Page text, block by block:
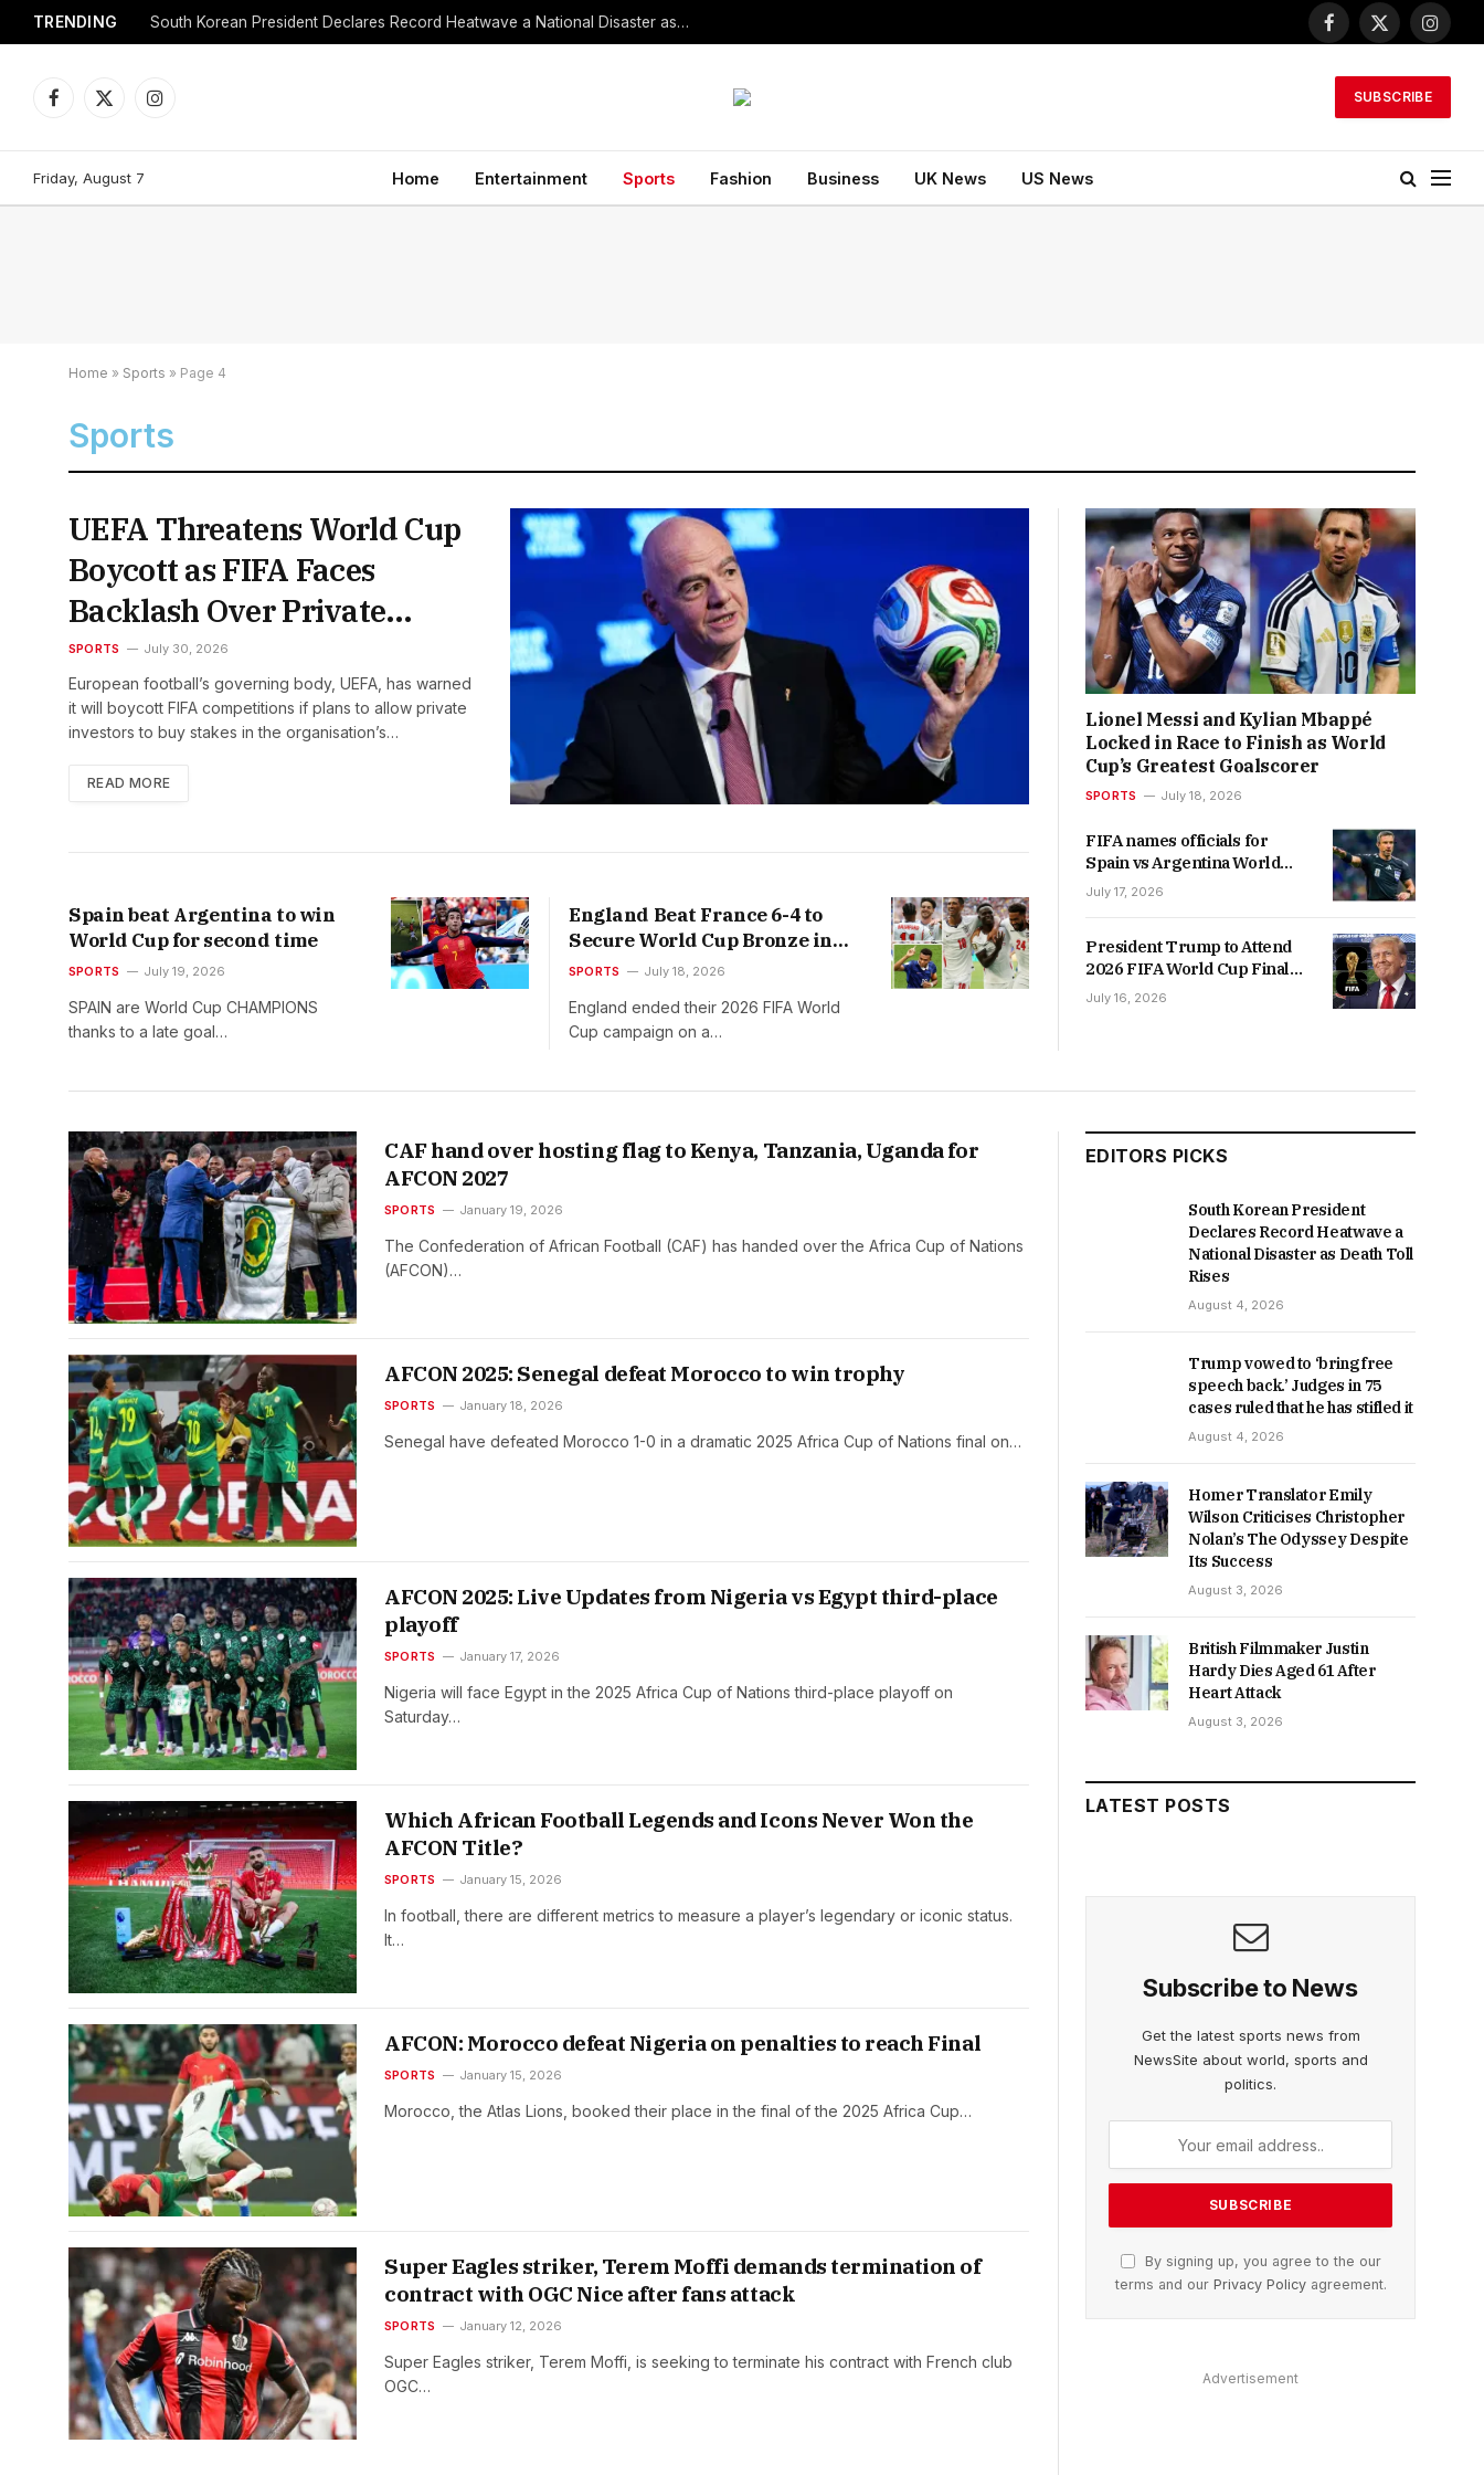
TRENDING South Korean President Declares Record Heatwave a National Disaster as Death Toll Rises
Facebook
X
Facebook
X
Instagram
SUBSCRIBE
Friday, August 7 Home Entertainment Sports Fashion Business UK News US News
Home » Sports » Page 4
Sports
UEFA Threatens World Cup
Boycott as FIFA Faces
Backlash Over Private
Investment Plan
SPORTS July 30, 2026
European football’s governing body, UEFA, has warned
it will boycott FIFA competitions if plans to allow private
investors to buy stakes in the organisation’s…
READ MORE
Spain beat Argentina to win
World Cup for second time
SPORTS July 19, 2026
SPAIN are World Cup CHAMPIONS
thanks to a late goal…
England Beat France 6-4 to
Secure World Cup Bronze in
Thrilling Third-Place Play-
SPORTS July 18, 2026
England ended their 2026 FIFA World
Cup campaign on a…
Lionel Messi and Kylian Mbappé
Locked in Race to Finish as World
Cup’s Greatest Goalscorer
SPORTS July 18, 2026
FIFA names officials for
Spain vs Argentina World
Cup final
July 17, 2026
President Trump to Attend
2026 FIFA World Cup Final
Between Argentina and
July 16, 2026
CAF hand over hosting flag to Kenya, Tanzania, Uganda for
AFCON 2027
SPORTS January 19, 2026
The Confederation of African Football (CAF) has handed over the Africa Cup of Nations
(AFCON)…
AFCON 2025: Senegal defeat Morocco to win trophy
SPORTS January 18, 2026
Senegal have defeated Morocco 1-0 in a dramatic 2025 Africa Cup of Nations final on…
AFCON 2025: Live Updates from Nigeria vs Egypt third-place
playoff
SPORTS January 17, 2026
Nigeria will face Egypt in the 2025 Africa Cup of Nations third-place playoff on
Saturday…
Which African Football Legends and Icons Never Won the
AFCON Title?
SPORTS January 15, 2026
In football, there are different metrics to measure a player’s legendary or iconic status.
It…
AFCON: Morocco defeat Nigeria on penalties to reach Final
SPORTS January 15, 2026
Morocco, the Atlas Lions, booked their place in the final of the 2025 Africa Cup…
Super Eagles striker, Terem Moffi demands termination of
contract with OGC Nice after fans attack
SPORTS January 12, 2026
Super Eagles striker, Terem Moffi, is seeking to terminate his contract with French club
OGC…
EDITORS PICKS
South Korean President
Declares Record Heatwave a
National Disaster as Death Toll
Rises
August 4, 2026
Trump vowed to ‘bring free
speech back.’ Judges in 75
cases ruled that he has stifled it
August 4, 2026
Homer Translator Emily
Wilson Criticises Christopher
Nolan’s The Odyssey Despite
Its Success
August 3, 2026
British Filmmaker Justin
Hardy Dies Aged 61 After
Heart Attack
August 3, 2026
LATEST POSTS
Subscribe to News
Get the latest sports news from
NewsSite about world, sports and
politics.
By signing up, you agree to the our
terms and our Privacy Policyagreement.
Advertisement